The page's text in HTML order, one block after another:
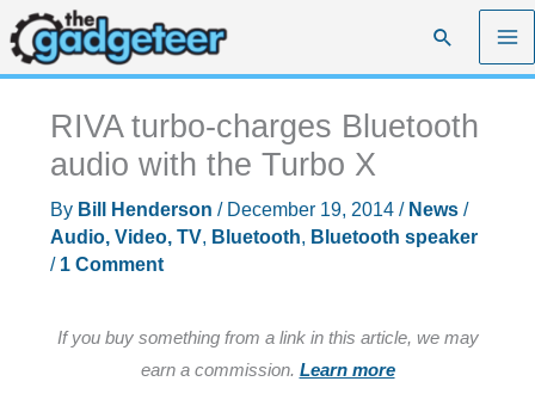
Skip
to
content
Search
RIVA turbo-charges Bluetooth
audio with the Turbo X
By Bill Henderson / December 19, 2014 / News/
Audio, Video, TV, Bluetooth, Bluetooth speaker
/ 1 Comment
If you buy something from a link in this article, we may
earn a commission. Learn more